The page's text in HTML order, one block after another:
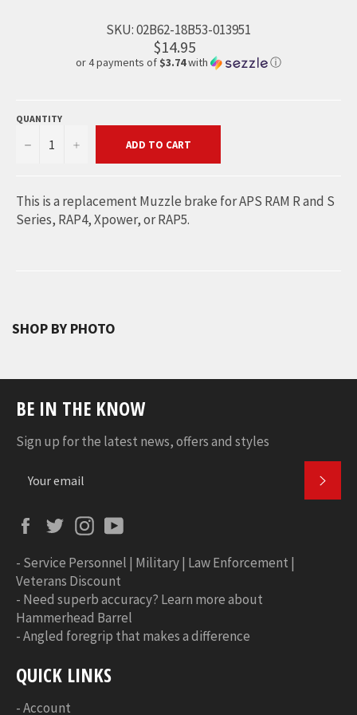
SKU:02B62-18B53-013951
$14.95
or 4 payments of $3.74with ⓘ
QUANTITY
− + ADD TO CART
This is a replacement Muzzle brake for APS RAM R and S
Series, RAP4, Xpower, or RAP5.
SHOP BY PHOTO
BE IN THE KNOW
Sign up for the latest news, offers and styles
FacebookTwitterInstagram
- Service Personnel | Military | Law Enforcement |
Veterans Discount
- Need superb accuracy? Learn more about
Hammerhead Barrel
-Angled foregrip that makes a difference
QUICK LINKS
-Account